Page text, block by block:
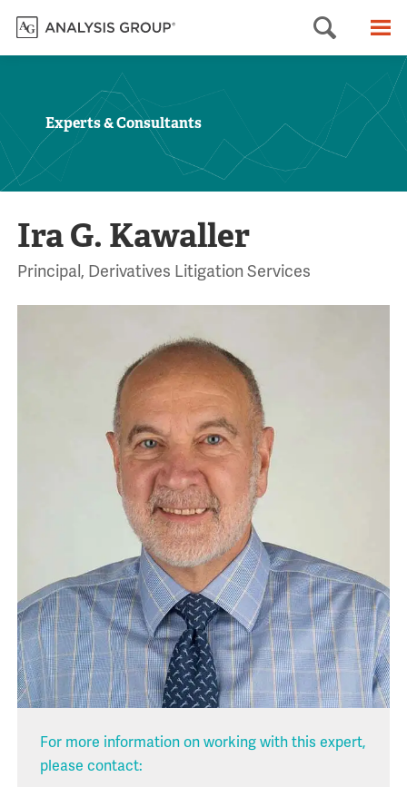
Search
Experts & Consultants
Ira G. Kawaller
Principal, Derivatives Litigation Services
For more information on working with this expert,
please contact: